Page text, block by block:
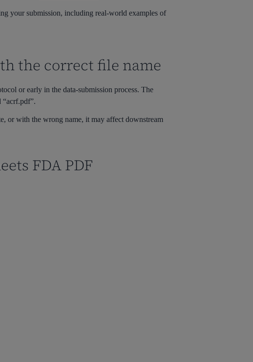
your submission, including real-world examples of
the correct file name
or early in the data-submission process. The
“acrf.pdf”.
or with the wrong name, it may affect downstream
FDA PDF